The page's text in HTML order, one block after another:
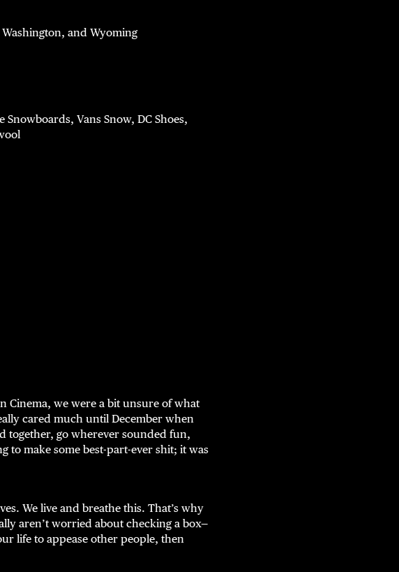
and Wyoming
Vans Snow, DC Shoes,
Cinema, we were a bit unsure of what
cared much until December when
together, go wherever sounded fun,
to make some best-part-ever shit; it was
We live and breathe this. That’s why
aren’t worried about checking a box—
life to appease other people, then